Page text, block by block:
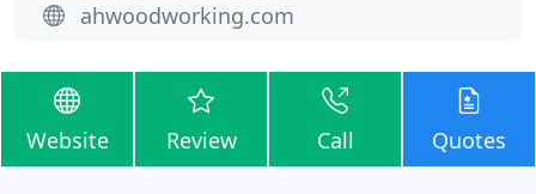
ahwoodworking.com
Website Review Call Quotes